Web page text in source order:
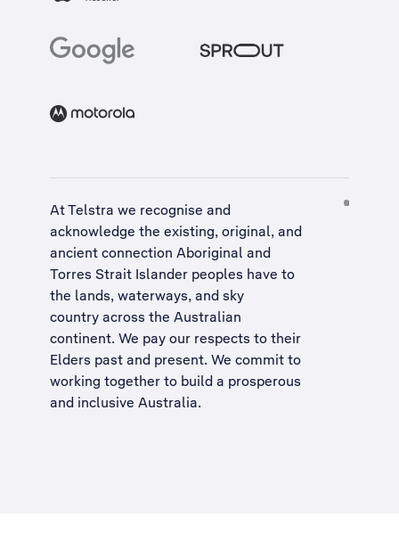
At Telstra we recognise and
acknowledge the existing, original, and
ancient connection Aboriginal and
Torres Strait Islander peoples have to
the lands, waterways, and sky
country across the Australian
continent. We pay our respects to their
Elders past and present. We commit to
working together to build a prosperous
and inclusive Australia.